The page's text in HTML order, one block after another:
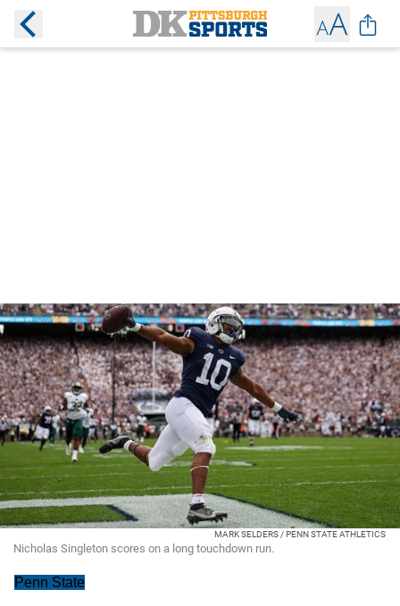
MARK SELDERS / PENN STATE ATHLETICS
Nicholas Singleton scores on a long touchdown run.
Penn State